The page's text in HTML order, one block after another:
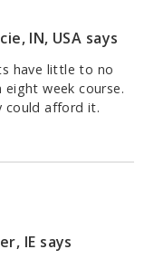
IN, USA says
have little to no
week course.
could afford it.
IE says